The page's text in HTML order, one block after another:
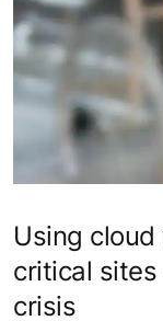
Using
critical
crisis